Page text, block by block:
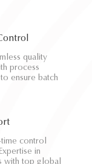
quality
process
ensure batch
control
in
with top global